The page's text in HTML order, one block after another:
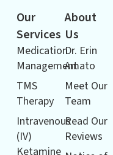
Our
Services
Medication
Management
TMS
Therapy
Intravenous
(IV)
Ketamine
About
Us
Dr. Erin
Amato
Meet Our
Team
Read Our
Reviews